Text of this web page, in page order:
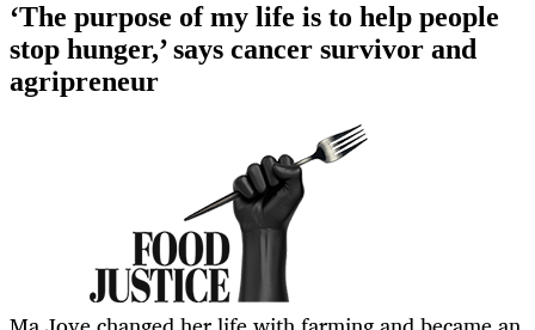
‘The purpose of my life is to help people
stop hunger,’ says cancer survivor and
agripreneur